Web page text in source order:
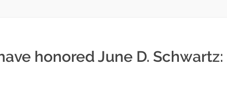
honored June D. Schwartz: